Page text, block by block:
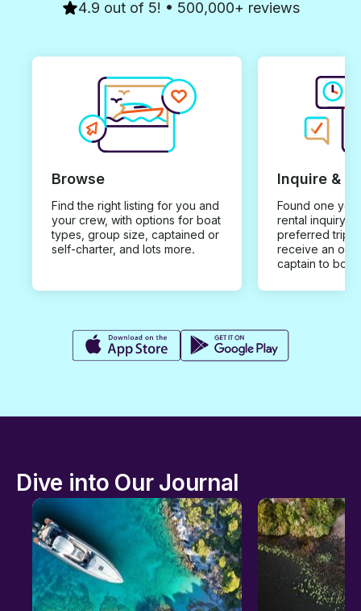
4.9 out of 5! • 500,000+ reviews
Browse
Find the right listing for you and
your crew, with options for boat
types, group size, captained or
self-charter, and lots more.
Inquire &
Found one you
rental inquiry
preferred trip
receive an
captain to
Dive into Our Journal